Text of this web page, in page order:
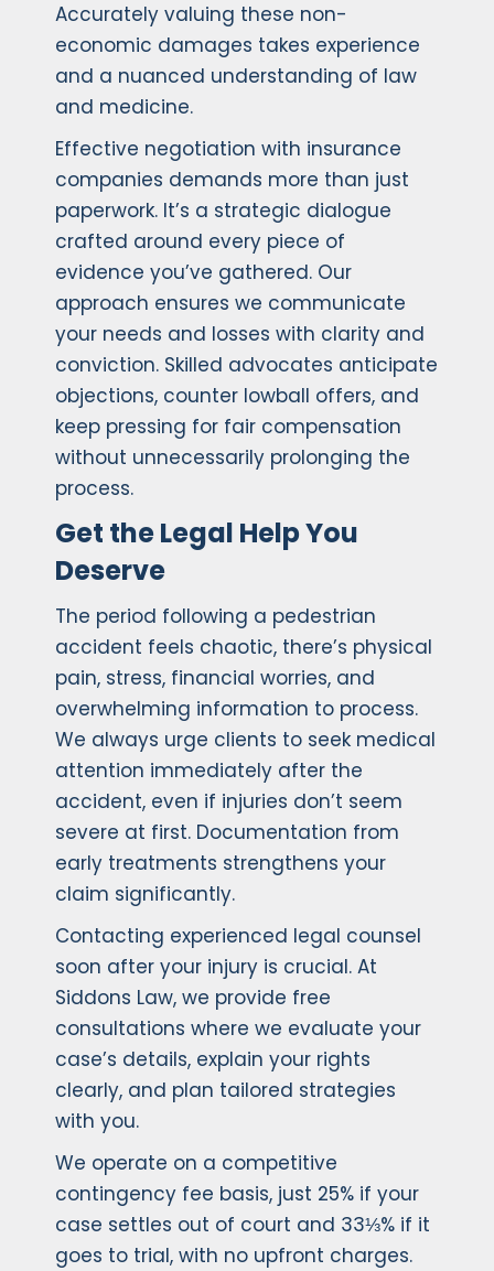
Accurately valuing these non-
economic damages takes experience
and a nuanced understanding of law
and medicine.
Effective negotiation with insurance
companies demands more than just
paperwork. It’s a strategic dialogue
crafted around every piece of
evidence you’ve gathered. Our
approach ensures we communicate
your needs and losses with clarity and
conviction. Skilled advocates anticipate
objections, counter lowball offers, and
keep pressing for fair compensation
without unnecessarily prolonging the
process.
Get the Legal Help You
Deserve
The period following a pedestrian
accident feels chaotic, there’s physical
pain, stress, financial worries, and
overwhelming information to process.
We always urge clients to seek medical
attention immediately after the
accident, even if injuries don’t seem
severe at first. Documentation from
early treatments strengthens your
claim significantly.
Contacting experienced legal counsel
soon after your injury is crucial. At
Siddons Law, we provide free
consultations where we evaluate your
case’s details, explain your rights
clearly, and plan tailored strategies
with you.
We operate on a competitive
contingency fee basis, just 25% if your
case settles out of court and 33⅓% if it
goes to trial, with no upfront charges.